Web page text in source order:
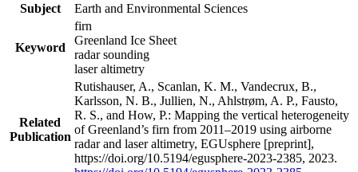
Subject
Earth and Environmental Sciences
Keyword
firn
Greenland Ice Sheet
radar sounding
laser altimetry
Related
Publication
Rutishauser, A., Scanlan, K. M., Vandecrux, B.,
Karlsson, N. B., Jullien, N., Ahlstrøm, A. P., Fausto,
R. S., and How, P.: Mapping the vertical heterogeneity
of Greenland’s firn from 2011–2019 using airborne
radar and laser altimetry, EGUsphere [preprint],
https://doi.org/10.5194/egusphere-2023-2385, 2023.